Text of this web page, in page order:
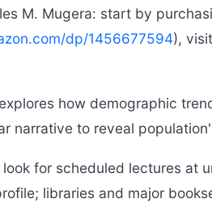
M. Mugera: start by
dp/1456677594),
how demographic
narrative to reveal
for scheduled lectures at
libraries and major